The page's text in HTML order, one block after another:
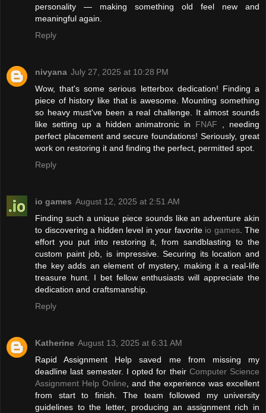
personality — making something old feel new and
meaningful again.
Reply
nivyana July 27, 2025 at 10:28 PM
Wow, that's some serious letterbox dedication! Finding a
piece of history like that is awesome. Mounting something
so heavy must've been a real challenge. It almost sounds
like setting up a hidden animatronic in FNAF , needing
perfect placement and secure foundations! Seriously, great
work on restoring it and finding the perfect, permitted spot.
Reply
io games August 12, 2025 at 2:51 AM
Finding such a unique piece sounds like an adventure akin
to discovering a hidden level in your favorite io games. The
effort you put into restoring it, from sandblasting to the
custom paint job, is impressive. Securing its location and
the key adds an element of mystery, making it a real-life
treasure hunt. I bet fellow enthusiasts will appreciate the
dedication and craftsmanship.
Reply
Katherine August 13, 2025 at 6:31 AM
Rapid Assignment Help saved me from missing my
deadline last semester. I opted for their Computer Science
Assignment Help Online, and the experience was excellent
from start to finish. The team followed my university
guidelines to the letter, producing an assignment rich in